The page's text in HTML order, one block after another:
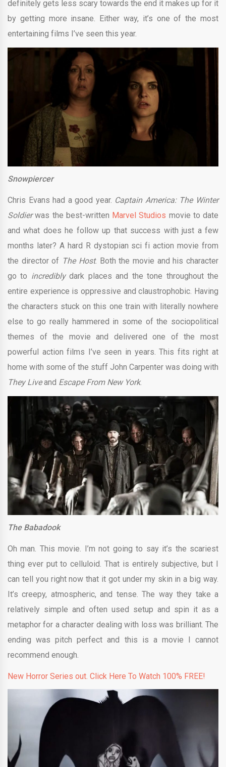
definitely gets less scary towards the end it makes up for it
by getting more insane. Either way, it’s one of the most
entertaining films I’ve seen this year.
Snowpiercer
Chris Evans had a good year. Captain America: The Winter
Soldierwas the best-written Marvel Studios movie to date
and what does he follow up that success with just a few
months later? A hard R dystopian sci fi action movie from
the director of The Host. Both the movie and his character
go to incrediblydark places and the tone throughout the
entire experience is oppressive and claustrophobic. Having
the characters stuck on this one train with literally nowhere
else to go really hammered in some of the sociopolitical
themes of the movie and delivered one of the most
powerful action films I’ve seen in years. This fits right at
home with some of the stuff John Carpenter was doing with
They Liveand Escape From New York.
The Babadook
Oh man. This movie. I’m not going to say it’s the scariest
thing ever put to celluloid. That is entirely subjective, but I
can tell you right now that it got under my skin in a big way.
It’s creepy, atmospheric, and tense. The way they take a
relatively simple and often used setup and spin it as a
metaphor for a character dealing with loss was brilliant. The
ending was pitch perfect and this is a movie I cannot
recommend enough.
New Horror Series out. Click Here To Watch 100% FREE!